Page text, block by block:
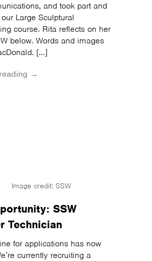
and took part and
Large Sculptural
course. Rita reflects on her
below. Words and images
[…]
→
Image credit: SSW
SSW
Technician
for applications has now
currently recruiting a